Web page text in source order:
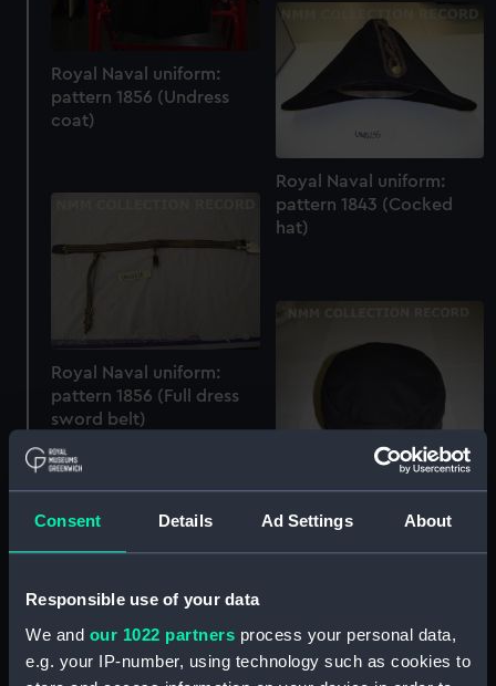
Consent Details Ad Settings About
Responsible use of your data
We and our 1022 partners process your personal data,
e.g. your IP-number, using technology such as cookies to
Royal Naval uniform:
pattern 1856 (Undress
coat)
Royal Naval uniform:
pattern 1843 (Cocked
hat)
Royal Naval uniform:
pattern 1856 (Full dress
sword belt)
pattern 1860 (Cap)